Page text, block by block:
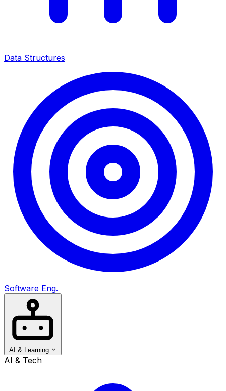
Data Structures
Software Eng.
AI & Learning
AI & Tech